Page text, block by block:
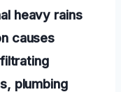
heavy rains
causes
plumbing